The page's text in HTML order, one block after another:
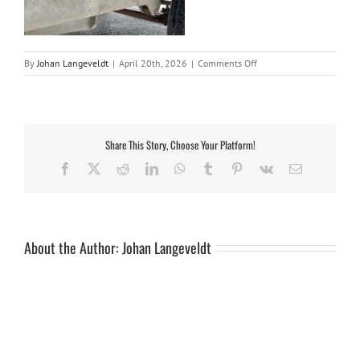
By Johan Langeveldt | April 20th, 2026 | Comments Offon
Share This Story, Choose Your Platform!
Facebook RedditLinkedInWhatsApp
Tumblr Pinterest
Vk Email
About the Author:Johan Langeveldt